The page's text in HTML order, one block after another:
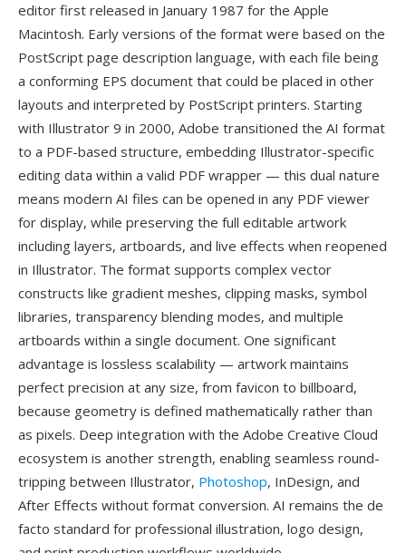
editor first released in January 1987 for the Apple
Macintosh. Early versions of the format were based on the
PostScript page description language, with each file being
a conforming EPS document that could be placed in other
layouts and interpreted by PostScript printers. Starting
with Illustrator 9 in 2000, Adobe transitioned the AI format
to a PDF-based structure, embedding Illustrator-specific
editing data within a valid PDF wrapper — this dual nature
means modern AI files can be opened in any PDF viewer
for display, while preserving the full editable artwork
including layers, artboards, and live effects when reopened
in Illustrator. The format supports complex vector
constructs like gradient meshes, clipping masks, symbol
libraries, transparency blending modes, and multiple
artboards within a single document. One significant
advantage is lossless scalability — artwork maintains
perfect precision at any size, from favicon to billboard,
because geometry is defined mathematically rather than
as pixels. Deep integration with the Adobe Creative Cloud
ecosystem is another strength, enabling seamless round-
tripping between Illustrator, Photoshop, InDesign, and
After Effects without format conversion. AI remains the de
facto standard for professional illustration, logo design,